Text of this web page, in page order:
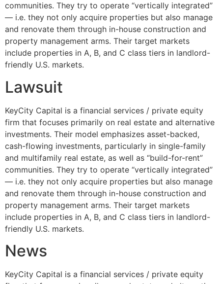
communities. They try to operate “vertically integrated”
— i.e. they not only acquire properties but also manage
and renovate them through in-house construction and
property management arms. Their target markets
include properties in A, B, and C class tiers in landlord-
friendly U.S. markets.
Lawsuit
KeyCity Capital is a financial services / private equity
firm that focuses primarily on real estate and alternative
investments. Their model emphasizes asset-backed,
cash-flowing investments, particularly in single-family
and multifamily real estate, as well as “build-for-rent”
communities. They try to operate “vertically integrated”
— i.e. they not only acquire properties but also manage
and renovate them through in-house construction and
property management arms. Their target markets
include properties in A, B, and C class tiers in landlord-
friendly U.S. markets.
News
KeyCity Capital is a financial services / private equity